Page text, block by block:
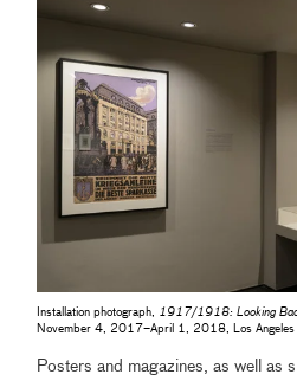
Installation photograph, 1917/1918: Looking
November 4, 2017–April 1, 2018, Los Angeles
Posters and magazines, as well as